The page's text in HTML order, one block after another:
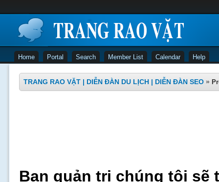
Home Portal Search Member List Calendar Help
TRANG RAO VẶT | DIỄN ĐÀN DU LỊCH | DIỄN ĐÀN SEO »
Ban quản trị chúng tôi sẽ